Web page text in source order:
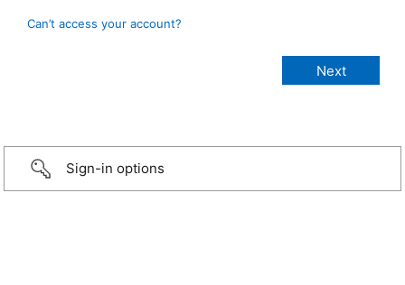
Can’t access your account?
Sign-in options